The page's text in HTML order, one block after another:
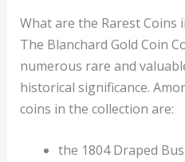
What are the Rarest Coins
The Blanchard Gold Coin
numerous rare and
historical significance.
coins in the collection are:
the 1804 Draped